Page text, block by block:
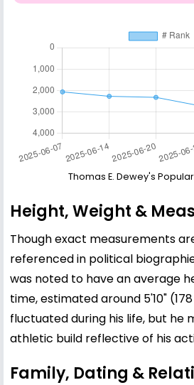
Thomas E. Dewey's
Height, Weight &
Though exact measurements
referenced in political
was noted to have an average
time, estimated around 5'10"
fluctuated during his life, but he
athletic build reflective of his
Family, Dating &